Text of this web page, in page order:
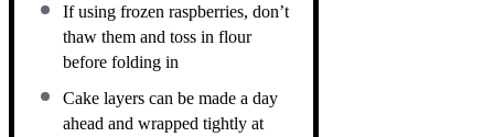
If using frozen raspberries, don’t
thaw them and toss in flour
before folding in
Cake layers can be made a day
ahead and wrapped tightly at